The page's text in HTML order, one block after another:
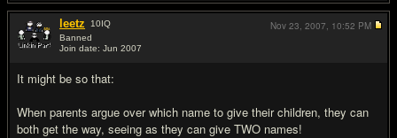
leetz 10IQ
Banned
Join date: Jun 2007
It might be so that:
When parents argue over which name to give their children, they can
both get the way, seeing as they can give TWO names!
Nov 23, 2007, 10:52 PM